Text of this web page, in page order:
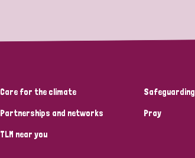
Care for the climate
Partnerships and networks
TLM near you
Safeguarding
Pray